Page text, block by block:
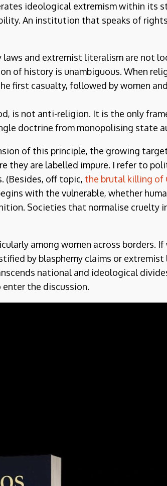
ideological extremism within its
An institution that speaks of
and extremist literalism are not
of history is unambiguous. When
first casualty, followed by women
is not anti-religion. It is the only
doctrine from monopolising state
of this principle, the growing
they are labelled impure. I refer to
(Besides, off topic, the brutal killing of
with the vulnerable, whether
Societies that normalise cruelty
among women across borders.
by blasphemy claims or
national and ideological
the discussion.